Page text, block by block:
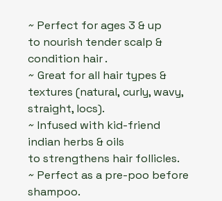
~ Perfect for ages 3 & up
to nourish tender scalp &
condition hair .
~ Great for all hair types &
textures (natural, curly, wavy,
straight, locs).
~ Infused with kid-friend
indian herbs & oils
to strengthens hair follicles.
~ Perfect as a pre-poo before
shampoo.